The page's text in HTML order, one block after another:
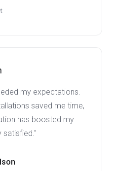
my expectations.
saved me time,
has boosted my
satisfied."